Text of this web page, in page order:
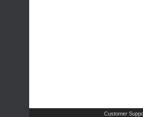
Customer